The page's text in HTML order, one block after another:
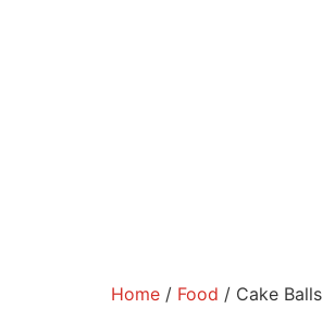
Home / Food / Cake Balls